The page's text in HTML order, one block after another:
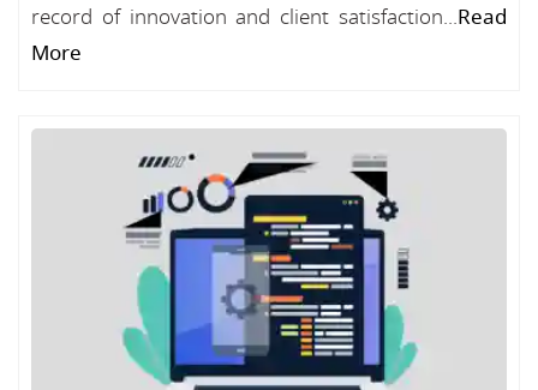
record of innovation and client satisfaction...Read
More